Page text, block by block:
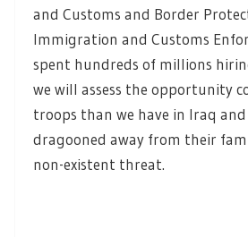
and Customs and Border
Immigration and Customs
spent hundreds of millions
we will assess the opportunity
troops than we have in Iraq
dragooned away from their
non-existent threat.